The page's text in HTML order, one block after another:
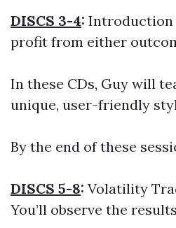
DISCS 3-4: Introduction
profit from either
In these CDs, Guy will
unique, user-friendly
By the end of these
DISCS 5-8: Volatility
You’ll observe the